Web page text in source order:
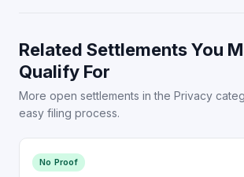
Related Settlements You
Qualify For
More open settlements in the Privacy
easy filing process.
No Proof